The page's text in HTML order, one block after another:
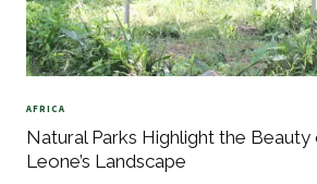
AFRICA
Natural Parks Highlight the Beauty
Leone’s Landscape